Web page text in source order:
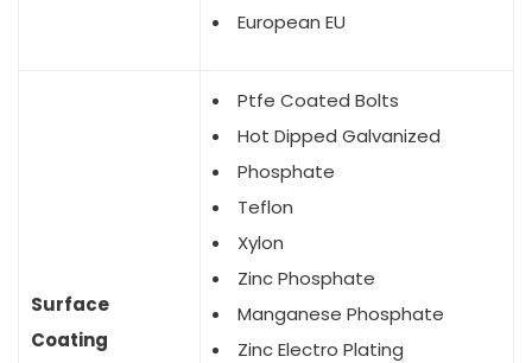
European EU
Surface
Coating
Ptfe Coated Bolts
Hot Dipped Galvanized
Phosphate
Teflon
Xylon
Zinc Phosphate
Manganese Phosphate
Zinc Electro Plating